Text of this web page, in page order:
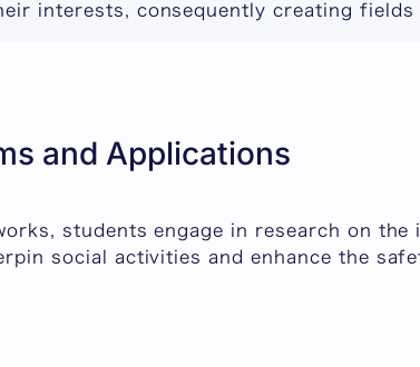
interests, consequently creating
and Applications
students engage in research on the
social activities and enhance the